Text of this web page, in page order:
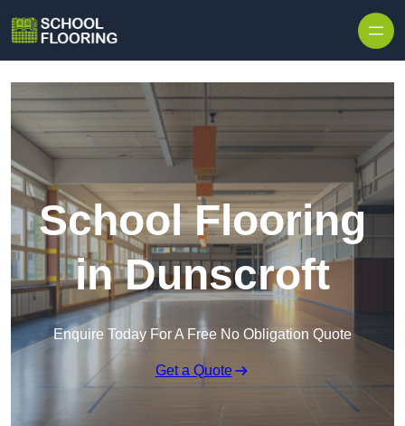
School Flooring
in Dunscroft
Enquire Today For A Free No Obligation Quote
Get a Quote